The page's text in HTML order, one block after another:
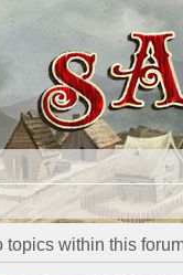
topics within this